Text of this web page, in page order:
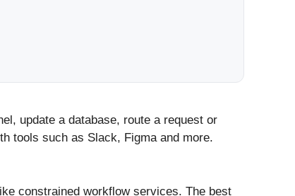
update a database, route a request or
tools such as Slack, Figma and more.
constrained workflow services. The best